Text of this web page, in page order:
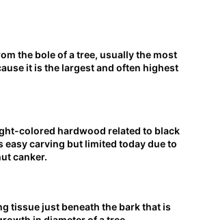
the bole of a tree, usually the most
it is the largest and often highest
colored hardwood related to black
easy carving but limited today due to
canker.
tissue just beneath the bark that is